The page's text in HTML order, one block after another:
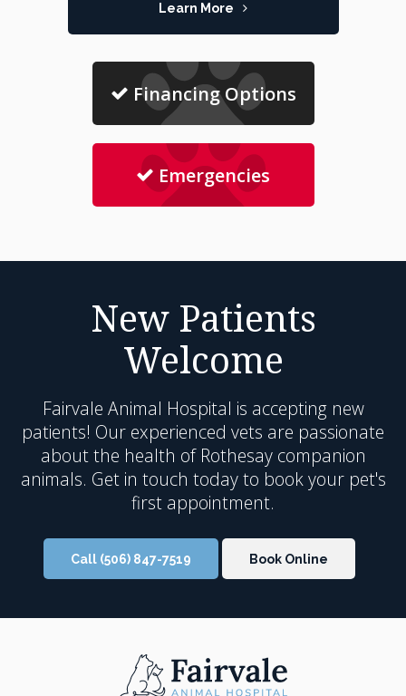
Learn More
Financing Options
Emergencies
New Patients
Welcome
Fairvale Animal Hospital is accepting new
patients! Our experienced vets are passionate
about the health of Rothesay companion
animals. Get in touch today to book your pet's
first appointment.
Call (506) 847-7519 Book Online